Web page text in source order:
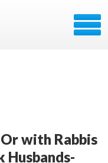
Or with Rabbis
Husbands-